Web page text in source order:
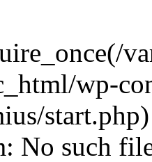
wp-
No such